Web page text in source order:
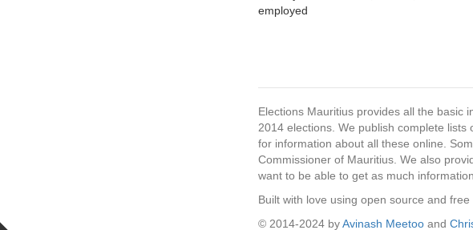
employed
Elections Mauritius provides all the basic
2014 elections. We publish complete
for information about all these online.
Commissioner of Mauritius. We also
want to be able to get as much
Built with love using open source and free
© 2014-2024 byAvinash Meetoo and